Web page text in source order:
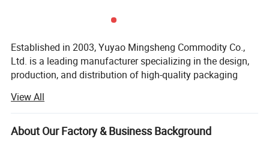
Established in 2003, Yuyao Mingsheng Commodity Co.,
Ltd. is a leading manufacturer specializing in the design,
production, and distribution of high-quality packaging
and household chemical industries. Located in Simen
Town, Yuyao City, our state-of-the-art facility spans 6, 000
square meters, equipped with cutting-edge technology and
View All
About Our Factory & Business Background